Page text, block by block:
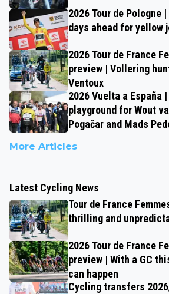
2026 Tour de Pologne
days ahead for yellow
2026 Tour de France
preview | Vollering
Ventoux
2026 Vuelta a España
playground for Wout
Pogačar and Mads
More Articles
Latest Cycling News
Tour de France
thrilling and
2026 Tour de France
preview | With a GC
can happen
Cycling transfers